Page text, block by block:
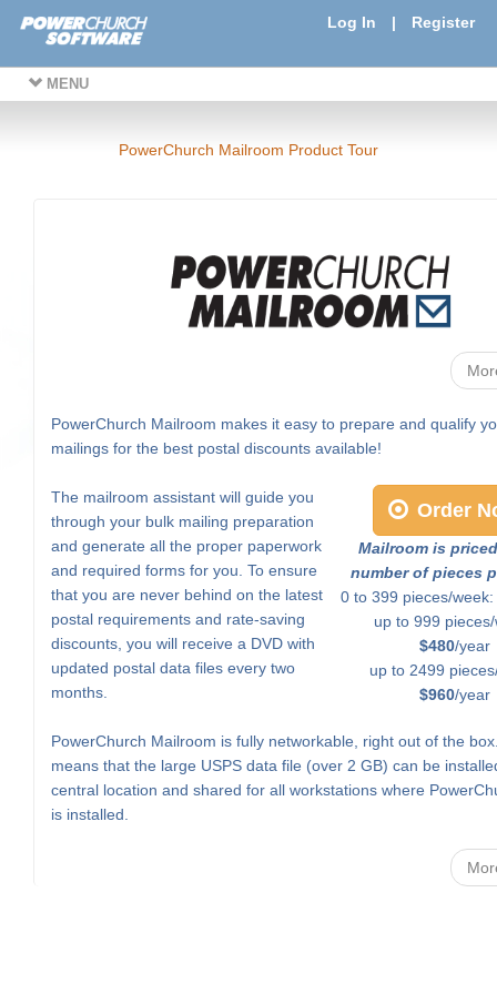
Log In | Register
MENU
PowerChurch Mailroom Product Tour
PowerChurch Mailroom makes it easy to prepare and qualify
mailings for the best postal discounts available!
Order
Mailroom is
number of pieces
0 to 399 pieces/week:
up to 999
$480/year
up to 2499
$960/year
The mailroom assistant will guide you
through your bulk mailing preparation
and generate all the proper paperwork
and required forms for you. To ensure
that you are never behind on the latest
postal requirements and rate-saving
discounts, you will receive a DVD with
updated postal data files every two
months.
PowerChurch Mailroom is fully networkable, right out of the
means that the large USPS data file (over 2 GB) can be
central location and shared for all workstations where
is installed.